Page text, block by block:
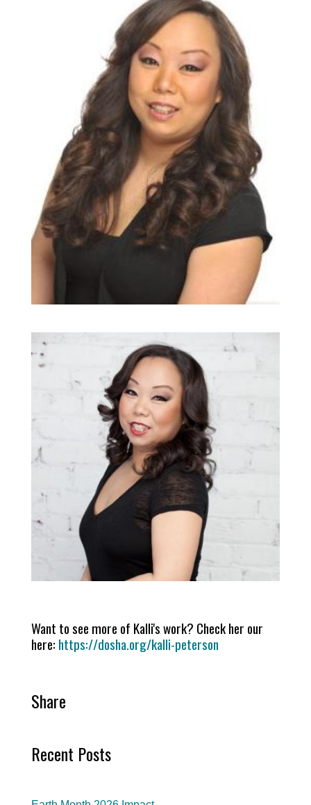
Want to see more of Kalli's work? Check her our
here: https://dosha.org/kalli-peterson
Share
Recent Posts